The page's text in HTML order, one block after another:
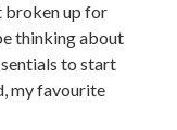
broken up for
thinking about
to start
my favourite